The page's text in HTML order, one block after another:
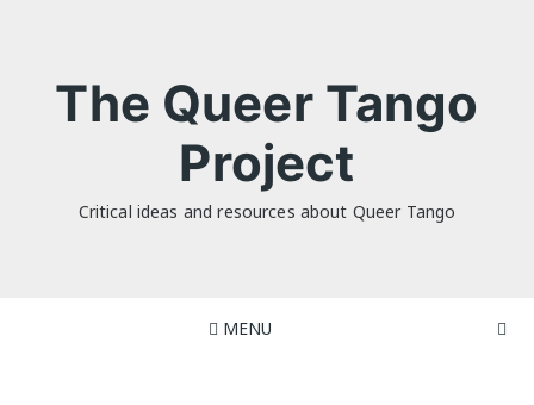
The Queer Tango
Project
Critical ideas and resources about Queer Tango
MENU